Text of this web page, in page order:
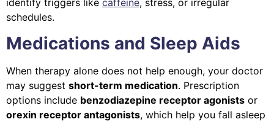
identify triggers like caffeine, stress, or irregular
schedules.
Medications and Sleep Aids
When therapy alone does not help enough, your doctor
may suggest short-term medication. Prescription
options include benzodiazepine receptor agonists or
orexin receptor antagonists, which help you fall asleep